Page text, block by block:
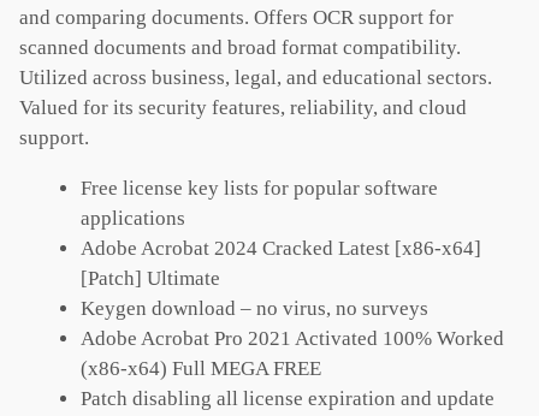
and comparing documents. Offers OCR support for
scanned documents and broad format compatibility.
Utilized across business, legal, and educational sectors.
Valued for its security features, reliability, and cloud
support.
Free license key lists for popular software
applications
Adobe Acrobat 2024 Cracked Latest [x86-x64]
[Patch] Ultimate
Keygen download – no virus, no surveys
Adobe Acrobat Pro 2021 Activated 100% Worked
(x86-x64) Full MEGA FREE
Patch disabling all license expiration and update